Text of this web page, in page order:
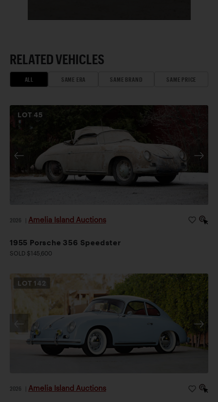
RELATED VEHICLES
ALL SAME ERA SAME BRAND SAME PRICE
LOT45
2026 Amelia Island Auctions
1955 Porsche 356 Speedster
SOLD $145,600
LOT 142
2026 Amelia Island Auctions